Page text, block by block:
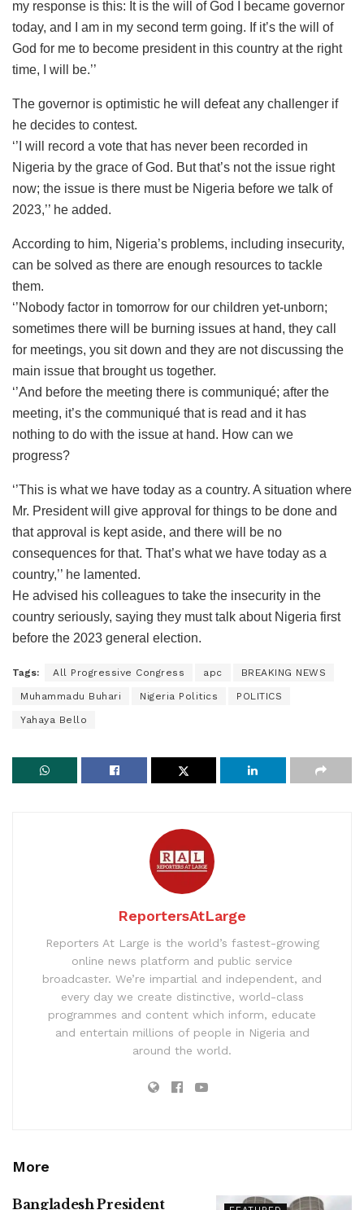
my response is this: It is the will of God I became governor
today, and I am in my second term going. If it’s the will of
God for me to become president in this country at the right
time, I will be.’’
The governor is optimistic he will defeat any challenger if
he decides to contest.
‘’I will record a vote that has never been recorded in
Nigeria by the grace of God. But that’s not the issue right
now; the issue is there must be Nigeria before we talk of
2023,’’ he added.
According to him, Nigeria’s problems, including insecurity,
can be solved as there are enough resources to tackle
them.
‘’Nobody factor in tomorrow for our children yet-unborn;
sometimes there will be burning issues at hand, they call
for meetings, you sit down and they are not discussing the
main issue that brought us together.
‘’And before the meeting there is communiqué; after the
meeting, it’s the communiqué that is read and it has
nothing to do with the issue at hand. How can we
progress?
‘’This is what we have today as a country. A situation where
Mr. President will give approval for things to be done and
that approval is kept aside, and there will be no
consequences for that. That’s what we have today as a
country,’’ he lamented.
He advised his colleagues to take the insecurity in the
country seriously, saying they must talk about Nigeria first
before the 2023 general election.
Tags: All Progressive Congress apc BREAKING NEWS
Muhammadu Buhari Nigeria Politics POLITICS
Yahaya Bello
ReportersAtLarge
Reporters At Large is the world’s fastest-growing
online news platform and public service
broadcaster. We’re impartial and independent, and
every day we create distinctive, world-class
programmes and content which inform, educate
and entertain millions of people in Nigeria and
around the world.
More
Bangladesh President